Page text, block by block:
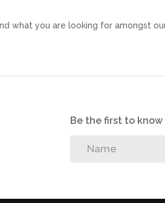
what you are looking for amongst
Be the first to